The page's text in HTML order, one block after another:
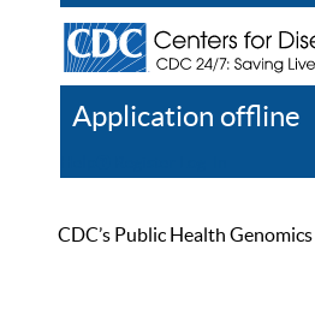
Application offline
CDC’s Public Health